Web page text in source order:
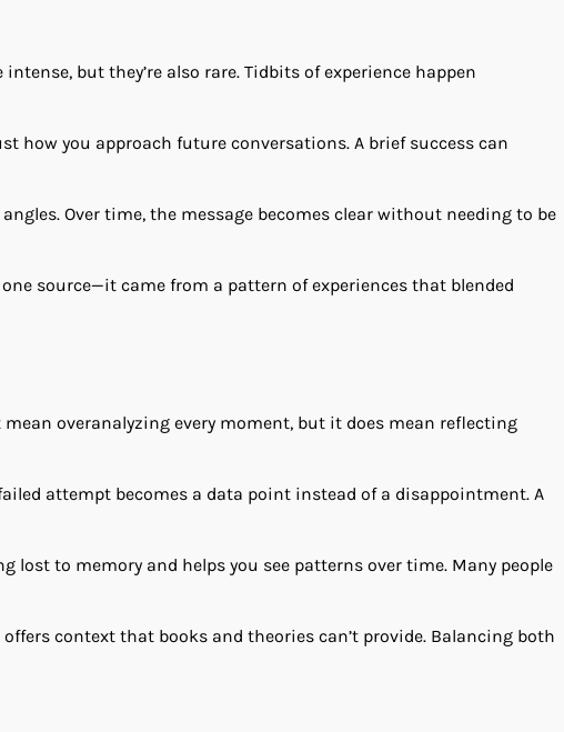
but they’re also rare. Tidbits of experience happen
how you approach future conversations. A brief success can
Over time, the message becomes clear without needing to be
source—it came from a pattern of experiences that blended
overanalyzing every moment, but it does mean reflecting
attempt becomes a data point instead of a disappointment. A
to memory and helps you see patterns over time. Many people
context that books and theories can’t provide. Balancing both